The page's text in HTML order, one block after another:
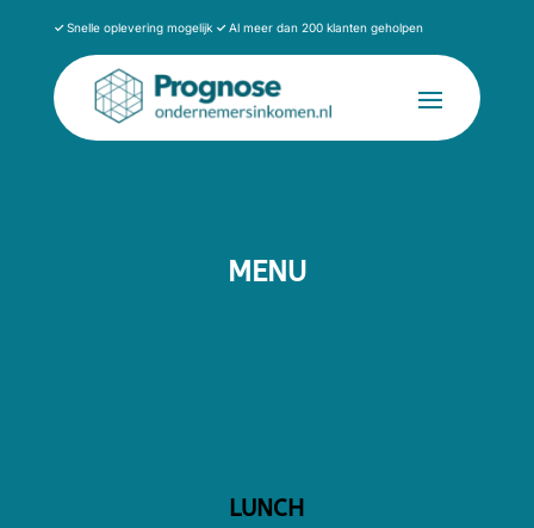
✓Snelle oplevering mogelijk ✓Al meer dan 200 klanten geholpen
MENU
LUNCH